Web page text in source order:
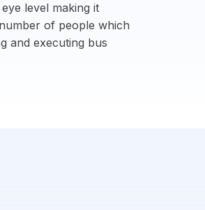
level making it
of people which
and executing bus